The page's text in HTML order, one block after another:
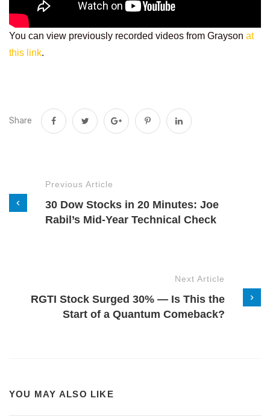
You can view previously recorded videos from Grayson at
this link.
Share
Previous Article
30 Dow Stocks in 20 Minutes: Joe
Rabil’s Mid-Year Technical Check
Next Article
RGTI Stock Surged 30% — Is This the
Start of a Quantum Comeback?
YOU MAY ALSO LIKE